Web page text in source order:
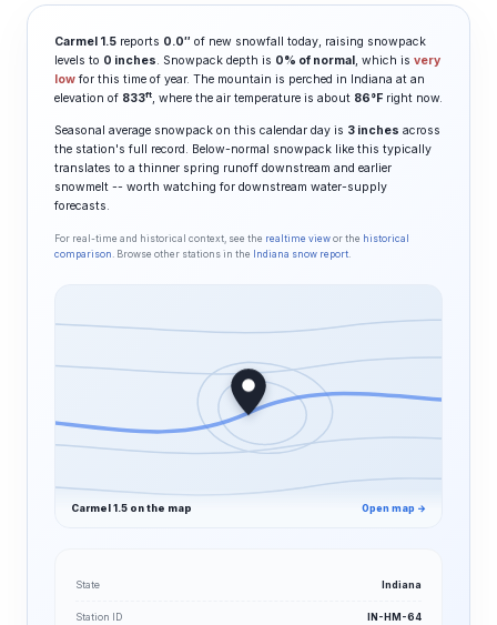
Carmel 1.5 reports 0.0″ of new snowfall today, raising snowpack
levels to 0 inches. Snowpack depth is 0% of normal, which is very
low for this time of year. The mountain is perched in Indiana at an
elevation of 833ft, where the air temperature is about 86°F right now.
Seasonal average snowpack on this calendar day is 3 inches across
the station's full record. Below-normal snowpack like this typically
translates to a thinner spring runoff downstream and earlier
snowmelt -- worth watching for downstream water-supply
forecasts.
For real-time and historical context, see the realtime view or the historical
comparison . Browse other stations in the Indiana snow report.
Carmel 1.5 on the map Open map →
State Indiana
Station ID IN-HM-64